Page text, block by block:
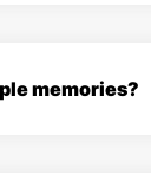
memories?